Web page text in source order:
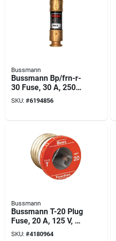
Bussmann
Bussmann Bp/frn-r-
30 Fuse, 30 A, 250
Vac, 125 Vdc, 20,
200 Ka Interrupt,
SKU: #6194856
Bussmann
Bussmann T-20 Plug
Fuse, 20 A, 125 V, 10
Ka Interrupt, Plastic
Body, Low Voltage,
SKU: #4180964